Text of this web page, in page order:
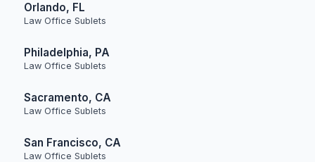
Orlando, FL
Law Office Sublets
Philadelphia, PA
Law Office Sublets
Sacramento, CA
Law Office Sublets
San Francisco, CA
Law Office Sublets